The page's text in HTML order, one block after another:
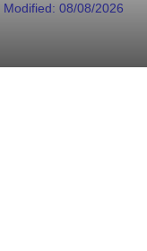
08/08/2026